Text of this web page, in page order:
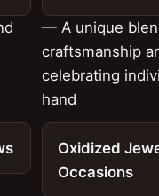
— A unique
craftsmanship
celebrating
hand
Oxidized
Occasions